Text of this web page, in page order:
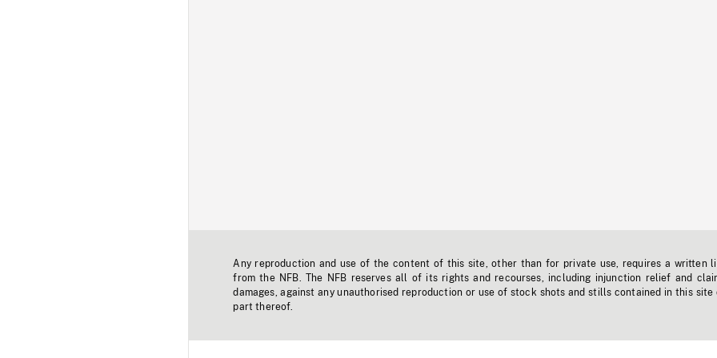
Any reproduction and use of the content of this site, other than for private use, requires a written
from the NFB. The NFB reserves all of its rights and recourses, including injunction relief and
damages, against any unauthorised reproduction or use of stock shots and stills contained in this site
part thereof.